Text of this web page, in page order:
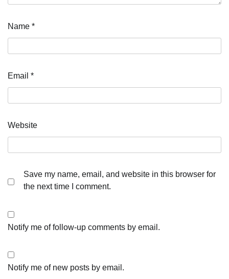
Name *
Email *
Website
Save my name, email, and website in this browser for
the next time I comment.
Notify me of follow-up comments by email.
Notify me of new posts by email.